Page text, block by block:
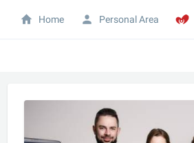
Home Personal Area